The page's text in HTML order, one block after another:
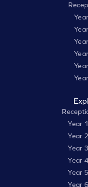
Year
Year
Year
Year
Year
Year